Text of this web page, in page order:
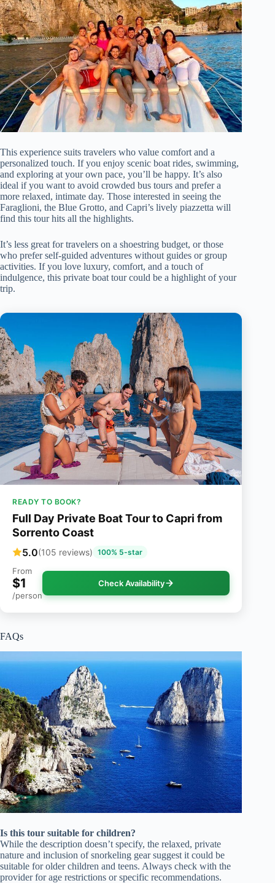
This experience suits travelers who value comfort and a
personalized touch. If you enjoy scenic boat rides, swimming,
and exploring at your own pace, you’ll be happy. It’s also
ideal if you want to avoid crowded bus tours and prefer a
more relaxed, intimate day. Those interested in seeing the
Faraglioni, the Blue Grotto, and Capri’s lively piazzetta will
find this tour hits all the highlights.
It’s less great for travelers on a shoestring budget, or those
who prefer self-guided adventures without guides or group
activities. If you love luxury, comfort, and a touch of
indulgence, this private boat tour could be a highlight of your
trip.
READY TO BOOK?
Full Day Private Boat Tour to Capri from
Sorrento Coast
5.0(105 reviews) 100% 5-star
From
$1
/person
Check Availability
FAQs
Is this tour suitable for children?
While the description doesn’t specify, the relaxed, private
nature and inclusion of snorkeling gear suggest it could be
suitable for older children and teens. Always check with the
provider for age restrictions or specific recommendations.